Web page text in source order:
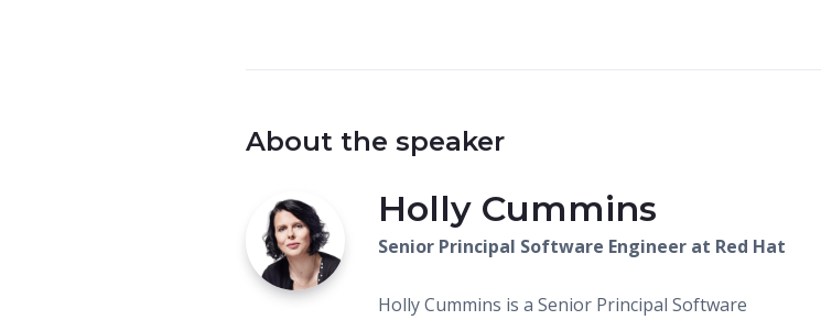
About the speaker
Holly Cummins
Senior Principal Software Engineer at Red Hat
Holly Cummins is a Senior Principal Software